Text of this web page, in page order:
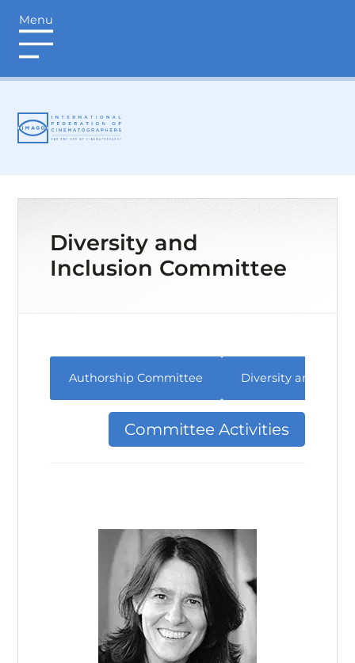
login
Menu
Diversity and
Inclusion Committee
Authorship Committee Diversity and
Committee Activities